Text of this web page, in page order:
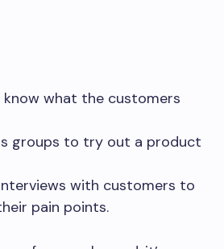
know what the customers
groups to try out a product
with customers to
pain points.